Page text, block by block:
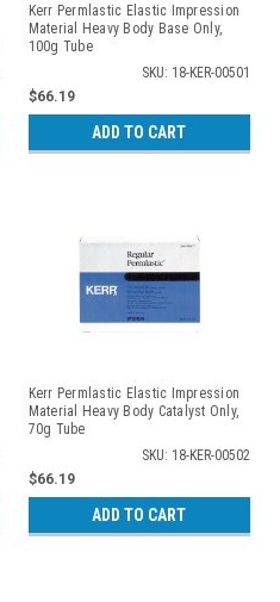
Kerr Permlastic Elastic Impression
Material Heavy Body Base Only,
100g Tube
SKU: 18-KER-00501
$66.19
ADD TO CART
Kerr Permlastic Elastic Impression
Material Heavy Body Catalyst Only,
70g Tube
SKU: 18-KER-00502
$66.19
ADD TO CART